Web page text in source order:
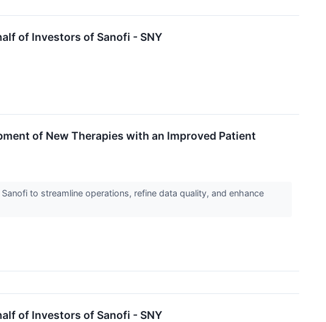
of Investors of Sanofi - SNY
of New Therapies with an Improved Patient
to streamline operations, refine data quality, and enhance
of Investors of Sanofi - SNY